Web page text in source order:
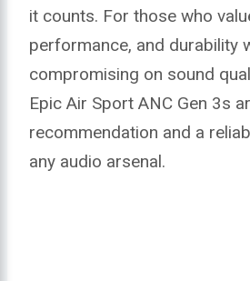
it counts. For those who
performance, and durability
compromising on sound
Epic Air Sport ANC Gen 3s
recommendation and a
any audio arsenal.